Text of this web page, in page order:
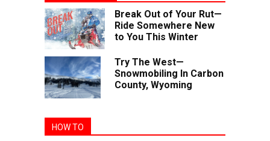
Break Out of Your Rut—
Ride Somewhere New
to You This Winter
Try The West—
Snowmobiling In Carbon
County, Wyoming
HOW TO